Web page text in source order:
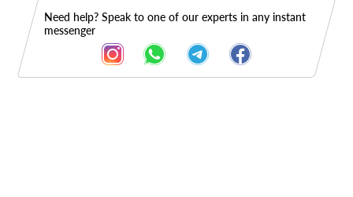
Need help? Speak to one of our experts in any instant
messenger